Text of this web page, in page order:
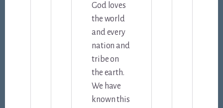
God loves
the world
and every
nation and
tribe on
the earth.
We have
known this